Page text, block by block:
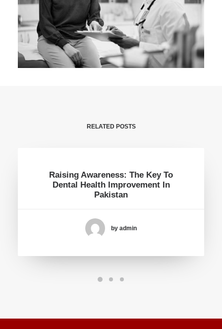
RELATED POSTS
Raising Awareness: The Key To
Dental Health Improvement In
Pakistan
by admin